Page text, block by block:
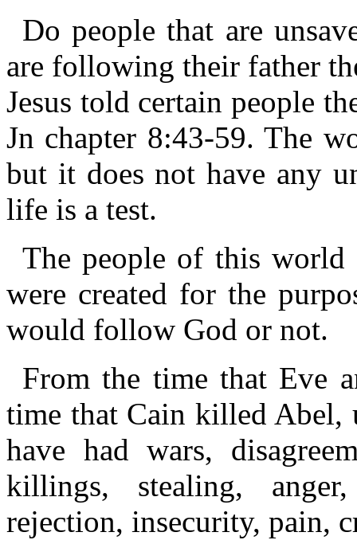
Do people that are
are following their father
Jesus told certain people
Jn chapter 8:43-59. The
but it does not have any
life is a test.
The people of this world
were created for the
would follow God or not.
From the time that Eve
time that Cain killed Abel,
have had wars,
killings, stealing,
rejection, insecurity, pain,